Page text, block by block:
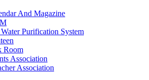
And Magazine
Purification System
Room
Association
Association